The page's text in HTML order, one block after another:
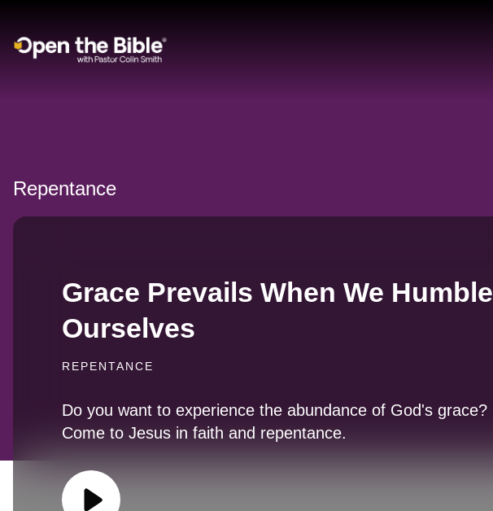
Main Navigation
Repentance
Grace Prevails When We Humble
Ourselves
REPENTANCE
Do you want to experience the abundance of God's grace?
Come to Jesus in faith and repentance.